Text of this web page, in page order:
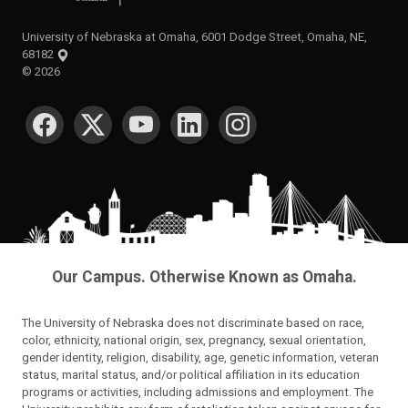
University of Nebraska at Omaha, 6001 Dodge Street, Omaha, NE,
68182
© 2026
SOCIAL MEDIA
Our Campus. Otherwise Known as Omaha.
The University of Nebraska does not discriminate based on race,
color, ethnicity, national origin, sex, pregnancy, sexual orientation,
gender identity, religion, disability, age, genetic information, veteran
status, marital status, and/or political affiliation in its education
programs or activities, including admissions and employment. The